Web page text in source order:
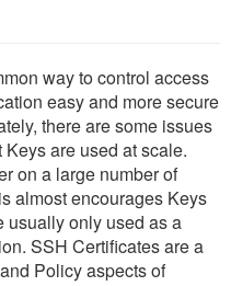
way to control access
easy and more secure
there are some issues
are used at scale.
on a large number of
almost encourages Keys
usually only used as a
SSH Certificates are a
Policy aspects of